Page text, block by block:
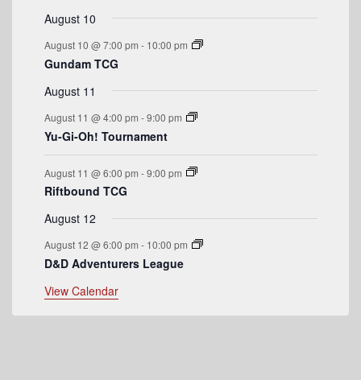
E
v
e
n
t
s
s
s
s
August 10
August 10 @ 7:00 pm - 10:00 pm
Gundam TCG
August 11
August 11 @ 4:00 pm -9:00 pm
Yu-Gi-Oh! Tournament
August 11 @ 6:00 pm -9:00 pm
Riftbound TCG
August 12
August 12 @ 6:00 pm - 10:00 pm
D&D Adventurers League
View Calendar